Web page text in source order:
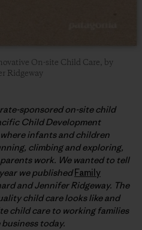
On-site Child Care, by
Ridgeway
sponsored on-site child
Child Development
infants and children
climbing and exploring,
work. We wanted to tell
we publishedFamily
and Jennifer Ridgeway. The
child care looks like and
child care to working families
today.